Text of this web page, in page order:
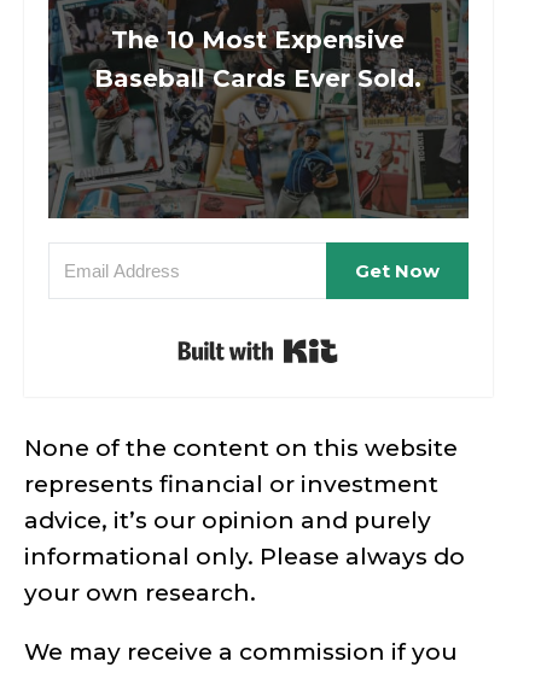
The 10 Most Expensive
Baseball Cards Ever Sold.
Get Now
None of the content on this website
represents financial or investment
advice, it’s our opinion and purely
informational only. Please always do
your own research.
We may receive a commission if you